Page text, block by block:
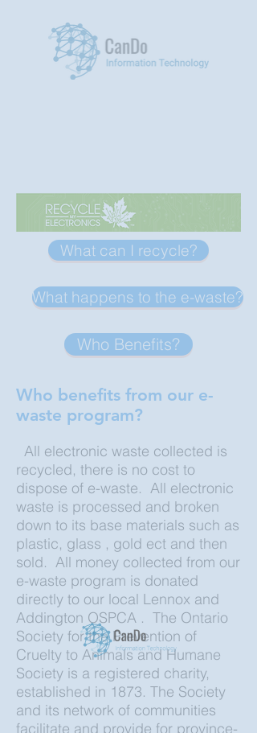
What can I recycle?
What happens to the e-waste?
Who Benefits?
Who benefits from our e-
waste program?
All electronic waste collected is
recycled, there is no cost to
dispose of e-waste. All electronic
waste is processed and broken
down to its base materials such as
plastic, glass , gold ect and then
sold. All money collected from our
e-waste program is donated
directly to our local Lennox and
Addington OSPCA . The Ontario
Society for the Prevention of
Cruelty to Animals and Humane
Society is a registered charity,
established in 1873. The Society
and its network of communities
facilitate and provide for province-